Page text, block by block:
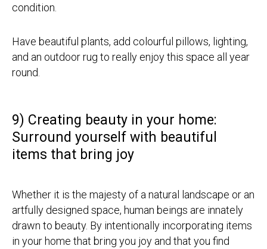
condition.
Have beautiful plants, add colourful pillows, lighting,
and an outdoor rug to really enjoy this space all year
round.
9) Creating beauty in your home:
Surround yourself with beautiful
items that bring joy
Whether it is the majesty of a natural landscape or an
artfully designed space, human beings are innately
drawn to beauty. By intentionally incorporating items
in your home that bring you joy and that you find